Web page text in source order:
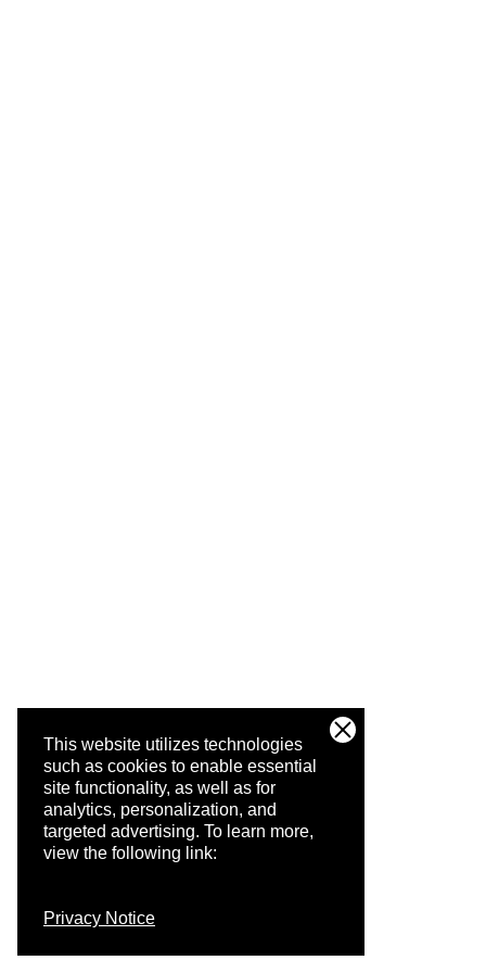
This website utilizes technologies
such as cookies to enable essential
site functionality, as well as for
analytics, personalization, and
targeted advertising. To learn more,
view the following link:
Privacy Notice